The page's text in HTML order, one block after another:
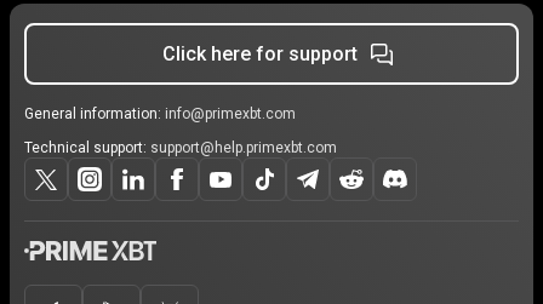
Click here for support
General information: info@primexbt.com
Technical support: support@help.primexbt.com